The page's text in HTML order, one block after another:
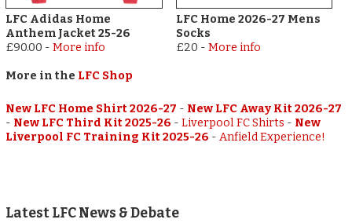
LFC Adidas Home
Anthem Jacket 25-26
£90.00 -More info
LFC Home 2026-27 Mens
Socks
£20 - More info
More in the LFC Shop
New LFC Home Shirt 2026-27 - New LFC Away Kit 2026-27
- New LFC Third Kit 2025-26 -Liverpool FC Shirts - New
Liverpool FC Training Kit 2025-26 -Anfield Experience!
Latest LFC News & Debate